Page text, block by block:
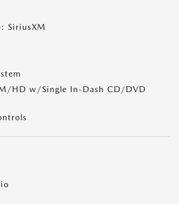
SiriusXM
HD w/Single In-Dash CD/DVD